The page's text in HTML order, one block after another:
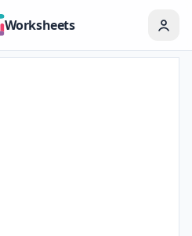
Worksheets